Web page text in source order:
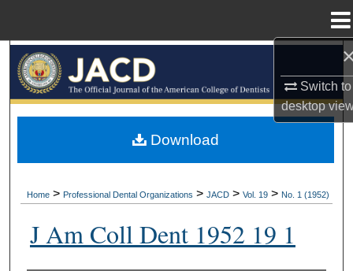
Switch to
desktop
Browse All Collections
My Account
Home > Professional Dental Organizations > JACD > Vol. 19 > No. 1 (1952)
J Am Coll Dent 1952 19 1
Download